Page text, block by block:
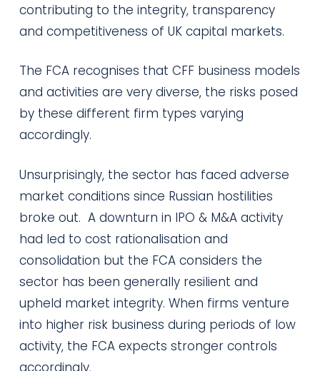
contributing to the integrity, transparency
and competitiveness of UK capital markets.
The FCA recognises that CFF business models
and activities are very diverse, the risks posed
by these different firm types varying
accordingly.
Unsurprisingly, the sector has faced adverse
market conditions since Russian hostilities
broke out. A downturn in IPO & M&A activity
had led to cost rationalisation and
consolidation but the FCA considers the
sector has been generally resilient and
upheld market integrity. When firms venture
into higher risk business during periods of low
activity, the FCA expects stronger controls
accordingly.